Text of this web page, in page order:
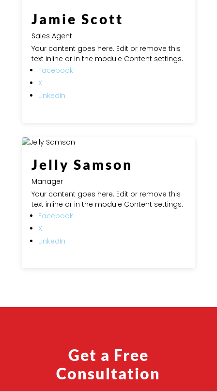
Jamie Scott
Sales Agent
Your content goes here. Edit or remove this
text inline or in the module Content settings.
Facebook
X
LinkedIn
Jelly Samson
Manager
Your content goes here. Edit or remove this
text inline or in the module Content settings.
Facebook
X
LinkedIn
Get a Free
Consultation